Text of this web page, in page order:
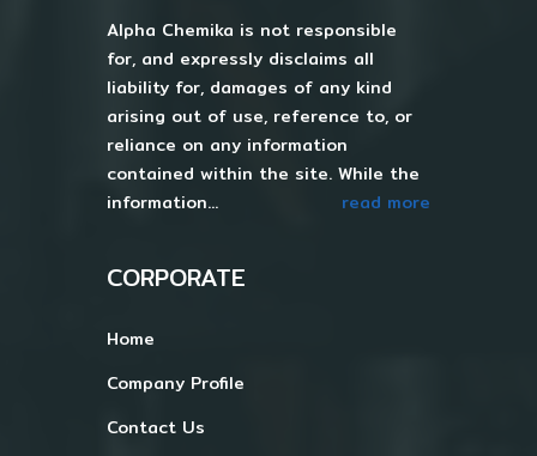
Alpha Chemika is not responsible
for, and expressly disclaims all
liability for, damages of any kind
arising out of use, reference to, or
reliance on any information
contained within the site. While the
information...
read more
CORPORATE
Home
Company Profile
Contact Us